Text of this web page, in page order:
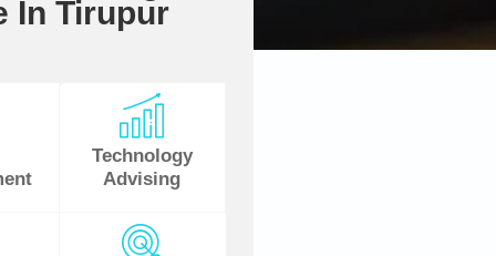
In Tirupur
Technology
Advising